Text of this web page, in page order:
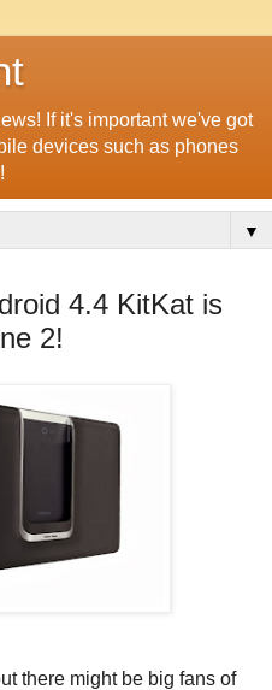
If it's important we've got
devices such as phones
▼
4.4 KitKat is
2!
there might be big fans of